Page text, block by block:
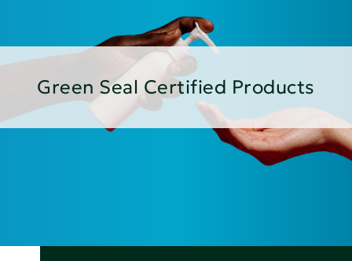
Green Seal Certified Products